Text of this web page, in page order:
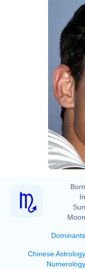
Dominants
Chinese Astrology
Numerology